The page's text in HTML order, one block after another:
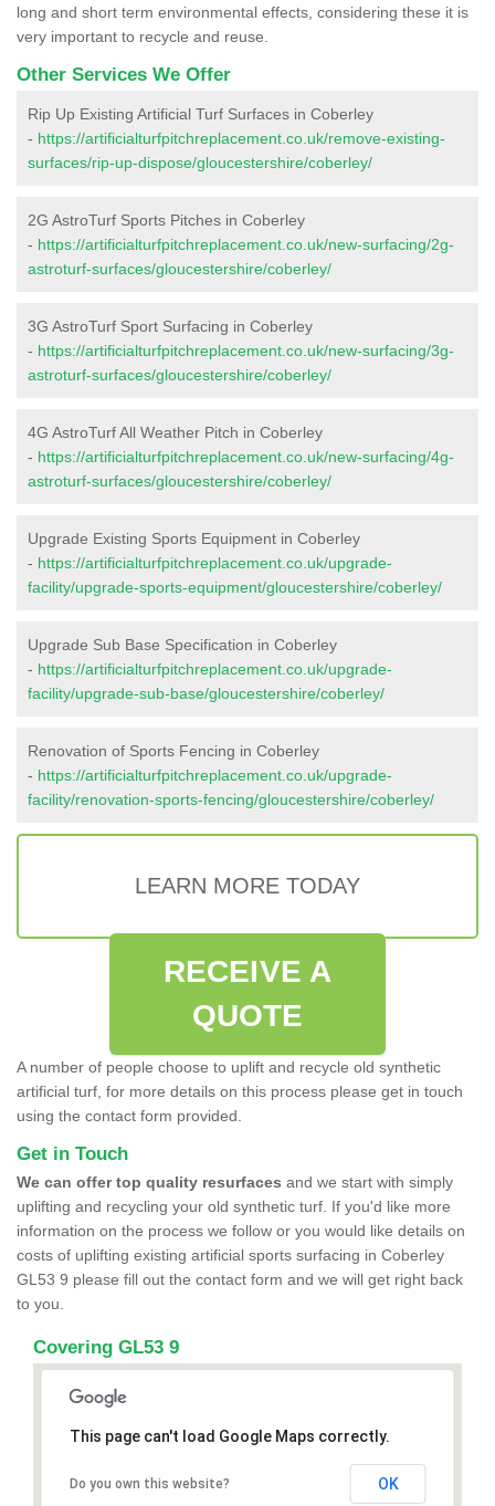
long and short term environmental effects, considering these it is
very important to recycle and reuse.
Other Services We Offer
Rip Up Existing Artificial Turf Surfaces in Coberley
- https://artificialturfpitchreplacement.co.uk/remove-existing-
surfaces/rip-up-dispose/gloucestershire/coberley/
2G AstroTurf Sports Pitches in Coberley
- https://artificialturfpitchreplacement.co.uk/new-surfacing/2g-
astroturf-surfaces/gloucestershire/coberley/
3G AstroTurf Sport Surfacing in Coberley
- https://artificialturfpitchreplacement.co.uk/new-surfacing/3g-
astroturf-surfaces/gloucestershire/coberley/
4G AstroTurf All Weather Pitch in Coberley
- https://artificialturfpitchreplacement.co.uk/new-surfacing/4g-
astroturf-surfaces/gloucestershire/coberley/
Upgrade Existing Sports Equipment in Coberley
- https://artificialturfpitchreplacement.co.uk/upgrade-
facility/upgrade-sports-equipment/gloucestershire/coberley/
Upgrade Sub Base Specification in Coberley
- https://artificialturfpitchreplacement.co.uk/upgrade-
facility/upgrade-sub-base/gloucestershire/coberley/
Renovation of Sports Fencing in Coberley
- https://artificialturfpitchreplacement.co.uk/upgrade-
facility/renovation-sports-fencing/gloucestershire/coberley/
LEARN MORE TODAY
RECEIVE A
QUOTE
A number of people choose to uplift and recycle old synthetic
artificial turf, for more details on this process please get in touch
using the contact form provided.
Get in Touch
We can offer top quality resurfaces and we start with simply
uplifting and recycling your old synthetic turf. If you'd like more
information on the process we follow or you would like details on
costs of uplifting existing artificial sports surfacing in Coberley
GL53 9 please fill out the contact form and we will get right back
to you.
Covering GL53 9
This page can't load Google Maps correctly.
Do you own this website? OK